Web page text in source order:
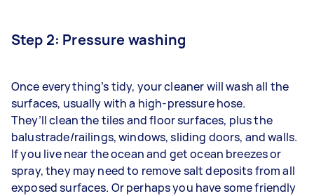
Step 2: Pressure washing
Once everything’s tidy, your cleaner will wash all the
surfaces, usually with a high-pressurehose.
They’llclean the tilesand floor surfaces, plus the
balustrade/railings, windows, sliding doors, and walls.
If you live near the ocean and get ocean breezes or
spray, they may need to remove salt deposits from all
exposed surfaces. Or perhaps you have some friendly